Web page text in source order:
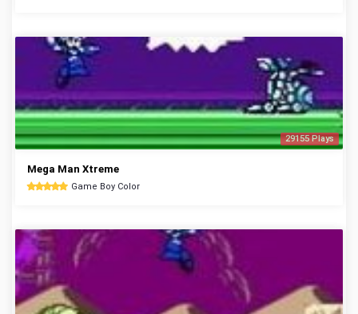
29155 Plays
Mega Man Xtreme
Game Boy Color